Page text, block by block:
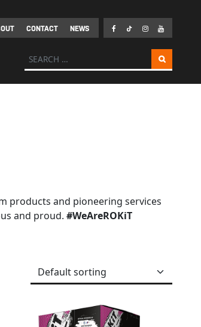
CONTACT NEWS
Search for:
products and pioneering services
and proud. #WeAreROKiT